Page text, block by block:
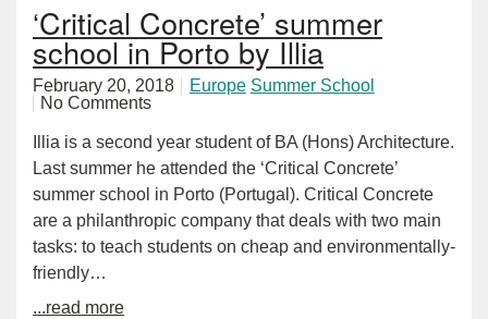
‘Critical Concrete’ summer
school in Porto by Illia
February 20, 2018 Europe Summer School
No Comments
Illia is a second year student of BA (Hons) Architecture.
Last summer he attended the ‘Critical Concrete’
summer school in Porto (Portugal). Critical Concrete
are a philanthropic company that deals with two main
tasks: to teach students on cheap and environmentally-
friendly…
...read more